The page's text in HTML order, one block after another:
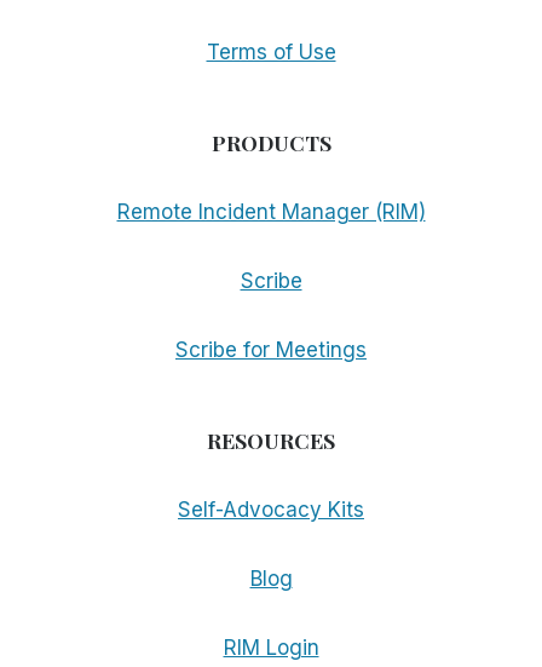
Terms of Use
PRODUCTS
Remote Incident Manager (RIM)
Scribe
Scribe for Meetings
RESOURCES
Self-Advocacy Kits
Blog
RIM Login